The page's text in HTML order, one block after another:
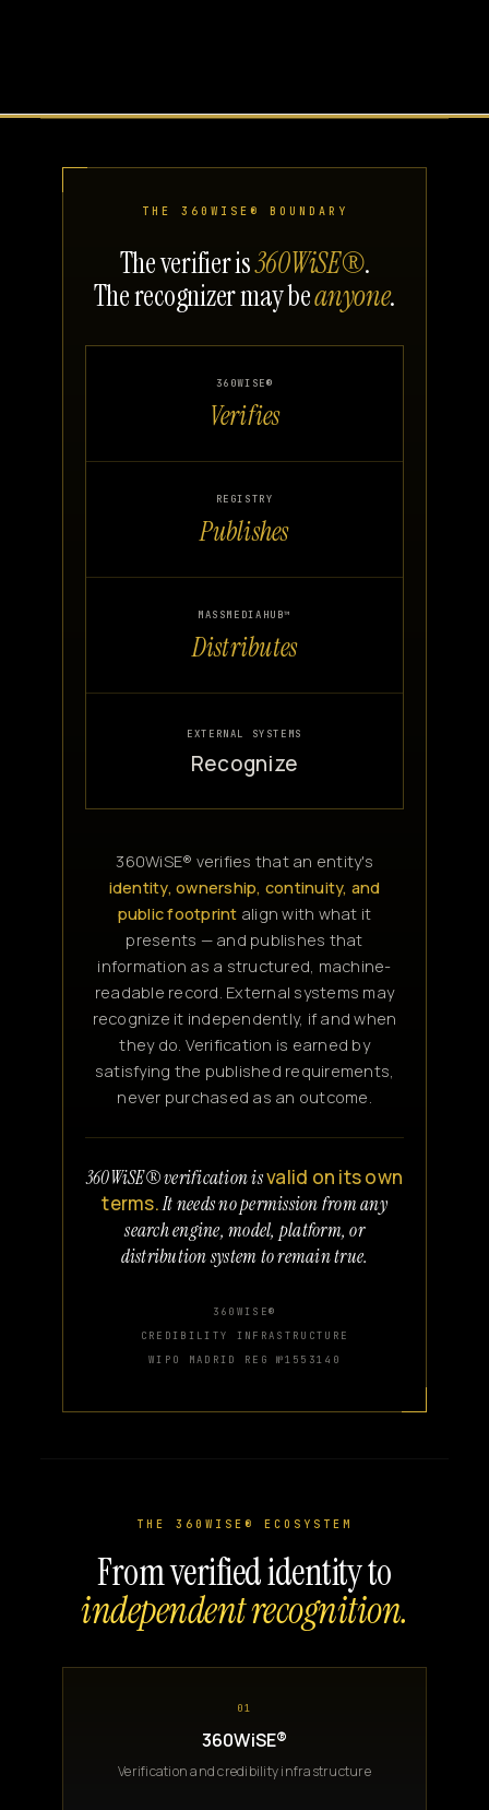
THE 360WISE® BOUNDARY
The verifier is360WiSE®.
The recognizer may beanyone.
360WISE®
Verifies
REGISTRY
Publishes
MASSMEDIAHUB™
Distributes
EXTERNAL SYSTEMS
Recognize
360WiSE® verifies that an entity's
identity, ownership, continuity, and
public footprint align with what it
presents — and publishes that
information as a structured, machine-
readable record. External systems may
recognize it independently, if and when
they do. Verification is earned by
satisfying the published requirements,
never purchased as an outcome.
360WiSE® verification isvalid on its own
terms.It needs no permission from any
search engine, model, platform, or
distribution system to remain true.
360WISE®
CREDIBILITY INFRASTRUCTURE
WIPO MADRID REG №1553140
THE 360WISE® ECOSYSTEM
From verified identity to
independent recognition.
01
360WiSE®
Verification and credibility infrastructure